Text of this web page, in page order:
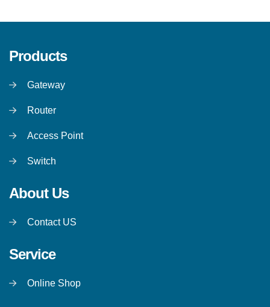
Products
Gateway
Router
Access Point
Switch
About Us
Contact US
Service
Online Shop